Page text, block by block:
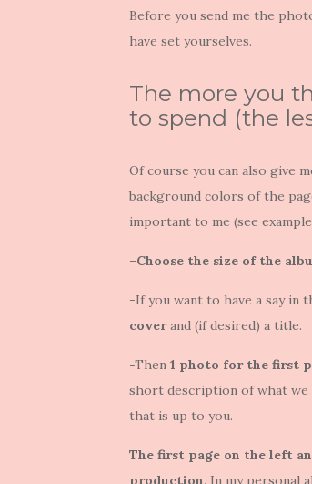
Before you send me the
have set yourselves.
The more you
to spend (the
Of course you can also give
background colors of the
important to me (see
–Choose the size of the
-If you want to have a say in
coverand (if desired) a title.
-Then 1 photo for the first
short description of what we
that is up to you.
The first page on the left
production. In my personal